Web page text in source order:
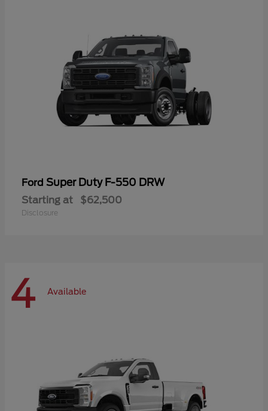
Ford Super Duty F-550 DRW
Starting at $62,500
Disclosure
4 Available